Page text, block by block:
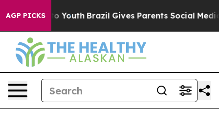
AGP PICKS
to Youth Brazil Gives Parents Social Media